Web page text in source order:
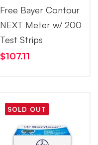
Free Bayer Contour
NEXT Meter w/ 200
Test Strips
$107.11
SOLD OUT